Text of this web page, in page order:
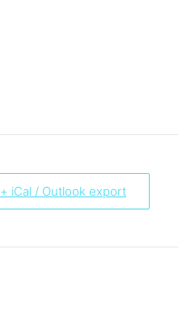
+ iCal / Outlook export